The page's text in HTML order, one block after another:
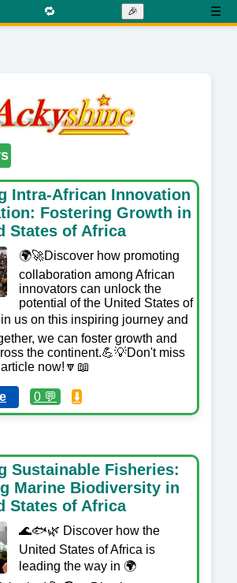
🔁 🎉 ☰
Intra-African Innovation
Fostering Growth in
States of Africa
🌍🚀Discover how promoting
collaboration among African
innovators can unlock the
potential of the United States of
us on this inspiring journey and
we can foster growth and
the continent.💪💡Don't miss
now!🔽📖
0 💬 ⬇️
Sustainable Fisheries:
Marine Biodiversity in
States of Africa
🌊🐟🌿 Discover how the
United States of Africa is
leading the way in 🌍